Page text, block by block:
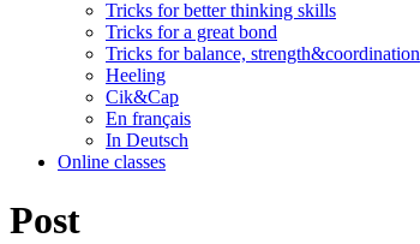
Tricks for better thinking skills
Tricks for a great bond
Tricks for balance, strength&coordination
Heeling
Cik&Cap
En français
In Deutsch
Online classes
Post